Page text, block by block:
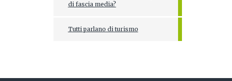
di fascia media?
Tutti parlano di turismo